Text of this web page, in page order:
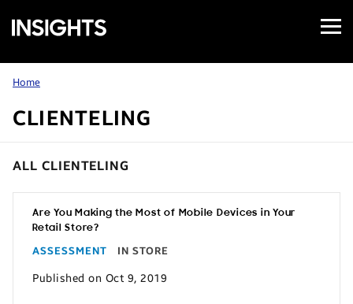
Samsung
Insights
Open
Menu
Home
CLIENTELING
ALL CLIENTELING
Are You Making the Most of Mobile Devices in Your
Retail Store?
ASSESSMENT IN STORE
Published on Oct 9, 2019